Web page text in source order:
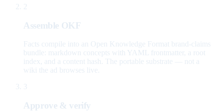
2
Assemble OKF
Facts compile into an Open Knowledge Format brand-claims
bundle: markdown concepts with YAML frontmatter, a root
index, and a content hash. The portable substrate — not a
wiki the ad browses live.
3
Approve & verify